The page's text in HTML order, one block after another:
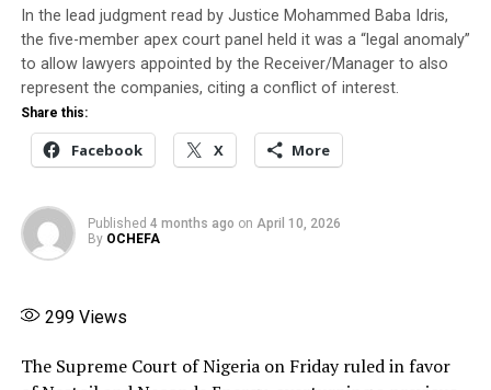
‎In the lead judgment read by Justice Mohammed Baba Idris,
the five-member apex court panel held it was a “legal anomaly”
to allow lawyers appointed by the Receiver/Manager to also
represent the companies, citing a conflict of interest.
Share this:
Facebook X More
Published 4 months ago on April 10, 2026
By OCHEFA
299Views
‎The Supreme Court of Nigeria on Friday ruled in favor